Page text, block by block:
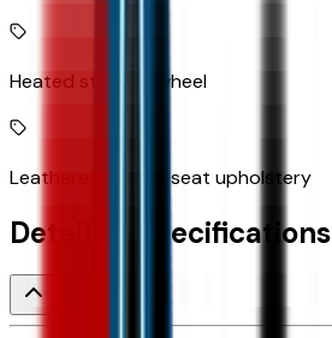
Heated steering wheel
Leatherette front seat upholstery
Detailed Specifications